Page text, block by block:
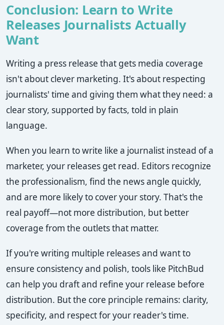
Conclusion: Learn to Write
Releases Journalists Actually
Want
Writing a press release that gets media coverage
isn't about clever marketing. It's about respecting
journalists' time and giving them what they need: a
clear story, supported by facts, told in plain
language.
When you learn to write like a journalist instead of a
marketer, your releases get read. Editors recognize
the professionalism, find the news angle quickly,
and are more likely to cover your story. That's the
real payoff—not more distribution, but better
coverage from the outlets that matter.
If you're writing multiple releases and want to
ensure consistency and polish, tools like PitchBud
can help you draft and refine your release before
distribution. But the core principle remains: clarity,
specificity, and respect for your reader's time.